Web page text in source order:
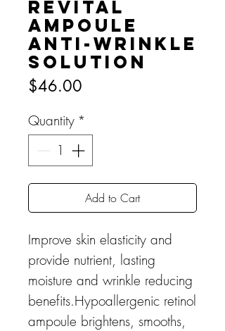
Revital
Ampoule
Anti-wrinkle
Solution
$46.00
Quantity *
Add to Cart
Improve skin elasticity and
provide nutrient, lasting
moisture and wrinkle reducing
benefits.Hypoallergenic retinol
ampoule brightens, smooths,